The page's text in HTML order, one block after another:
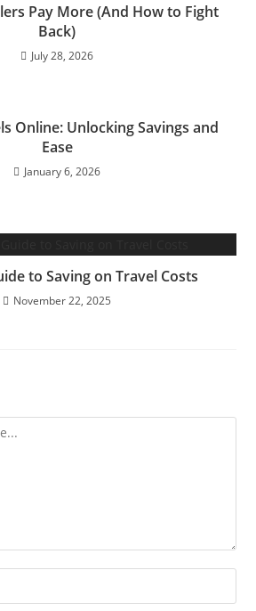
Pay More (And How to Fight
Back)
July 28, 2026
Online: Unlocking Savings and
Ease
January 6, 2026
to Saving on Travel Costs
November 22, 2025